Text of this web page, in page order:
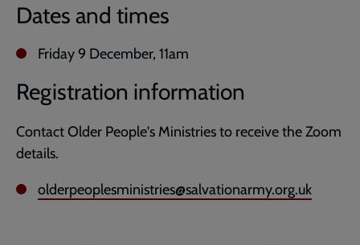
Dates and times
Friday 9 December, 11am
Registration information
Contact Older People's Ministries to receive the Zoom
details.
olderpeoplesministries@salvationarmy.org.uk